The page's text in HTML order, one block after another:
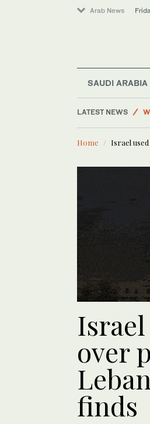
Arab News
SAUDI ARABIA
LATEST NEWS
Home Israel
over
finds